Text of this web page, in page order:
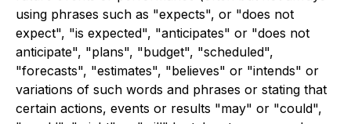
using phrases such as "expects", or "does not
expect", "is expected", "anticipates" or "does not
anticipate", "plans", "budget", "scheduled",
"forecasts", "estimates", "believes" or "intends" or
variations of such words and phrases or stating that
certain actions, events or results "may" or "could",